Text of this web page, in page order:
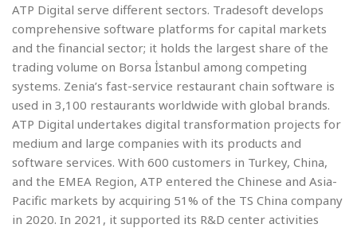
ATP Digital serve different sectors. Tradesoft develops
comprehensive software platforms for capital markets
and the financial sector; it holds the largest share of the
trading volume on Borsa İstanbul among competing
systems. Zenia’s fast-service restaurant chain software is
used in 3,100 restaurants worldwide with global brands.
ATP Digital undertakes digital transformation projects for
medium and large companies with its products and
software services. With 600 customers in Turkey, China,
and the EMEA Region, ATP entered the Chinese and Asia-
Pacific markets by acquiring 51% of the TS China company
in 2020. In 2021, it supported its R&D center activities